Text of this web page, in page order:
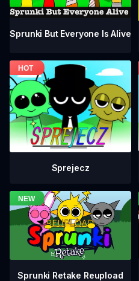
Sprunki But Everyone Is Alive
Sprejecz
Sprunki Retake Reupload